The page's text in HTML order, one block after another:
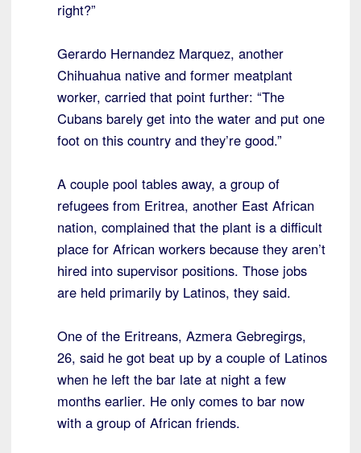
right?”
Gerardo Hernandez Marquez, another
Chihuahua native and former meatplant
worker, carried that point further: “The
Cubans barely get into the water and put one
foot on this country and they’re good.”
A couple pool tables away, a group of
refugees from Eritrea, another East African
nation, complained that the plant is a difficult
place for African workers because they aren’t
hired into supervisor positions. Those jobs
are held primarily by Latinos, they said.
One of the Eritreans, Azmera Gebregirgs,
26, said he got beat up by a couple of Latinos
when he left the bar late at night a few
months earlier. He only comes to bar now
with a group of African friends.